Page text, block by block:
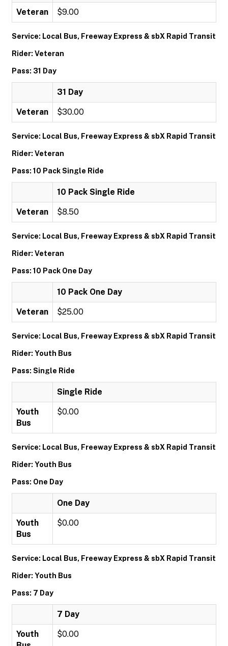
Veteran $9.00
Service: Local Bus, Freeway Express & sbX Rapid Transit
Rider: Veteran
Pass: 31 Day
31 Day
Veteran $30.00
Service: Local Bus, Freeway Express & sbX Rapid Transit
Rider: Veteran
Pass: 10 Pack Single Ride
10 Pack Single Ride
Veteran $8.50
Service: Local Bus, Freeway Express & sbX Rapid Transit
Rider: Veteran
Pass: 10 Pack One Day
10 Pack One Day
Veteran $25.00
Service: Local Bus, Freeway Express & sbX Rapid Transit
Rider: Youth Bus
Pass: Single Ride
Single Ride
Youth
Bus
$0.00
Service: Local Bus, Freeway Express & sbX Rapid Transit
Rider: Youth Bus
Pass: One Day
One Day
Youth
Bus
$0.00
Service: Local Bus, Freeway Express & sbX Rapid Transit
Rider: Youth Bus
Pass: 7 Day
7 Day
Youth
$0.00